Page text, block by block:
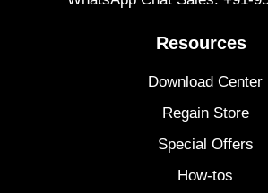
Resources
Download Center
Regain Store
Special Offers
How-tos